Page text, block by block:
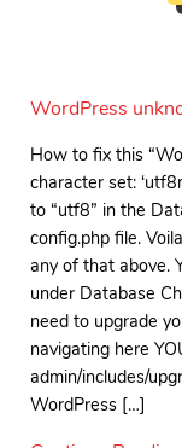
WordPress
How to fix this
character set:
to “utf8” in the
config.php file.
any of that above.
under Database
need to upgrade
navigating here
admin/includes/
WordPress […]